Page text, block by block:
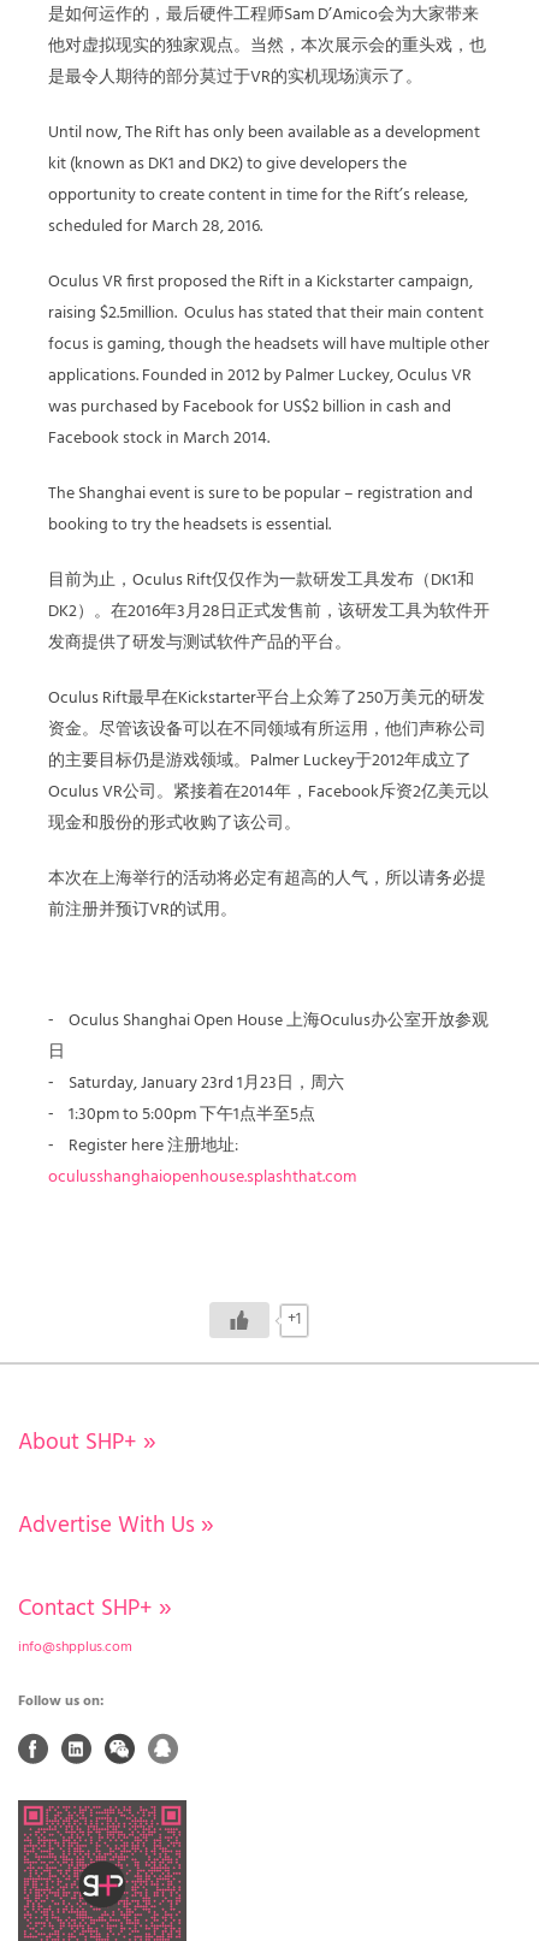
是如何运作的，最后硬件工程师Sam D’Amico会为大家带来
他对虚拟现实的独家观点。当然，本次展示会的重头戏，也
是最令人期待的部分莫过于VR的实机现场演示了。
Until now, The Rift has only been available as a development
kit (known as DK1 and DK2) to give developers the
opportunity to create content in time for the Rift’s release,
scheduled for March 28, 2016.
Oculus VR first proposed the Rift in a Kickstarter campaign,
raising $2.5million. Oculus has stated that their main content
focus is gaming, though the headsets will have multiple other
applications. Founded in 2012 by Palmer Luckey, Oculus VR
was purchased by Facebook for US$2 billion in cash and
Facebook stock in March 2014.
The Shanghai event is sure to be popular – registration and
booking to try the headsets is essential.
目前为止，Oculus Rift仅仅作为一款研发工具发布（DK1和
DK2）。在2016年3月28日正式发售前，该研发工具为软件开
发商提供了研发与测试软件产品的平台。
Oculus Rift最早在Kickstarter平台上众筹了250万美元的研发
资金。尽管该设备可以在不同领域有所运用，他们声称公司
的主要目标仍是游戏领域。Palmer Luckey于2012年成立了
Oculus VR公司。紧接着在2014年，Facebook斥资2亿美元以
现金和股份的形式收购了该公司。
本次在上海举行的活动将必定有超高的人气，所以请务必提
前注册并预订VR的试用。
⁃ Oculus Shanghai Open House 上海Oculus办公室开放参观
日
⁃ Saturday, January 23rd 1月23日，周六
⁃ 1:30pm to 5:00pm 下午1点半至5点
⁃ Register here 注册地址:
oculusshanghaiopenhouse.splashthat.com
+1
About SHP+ »
Advertise With Us »
Contact SHP+ »
info@shpplus.com
Follow us on: